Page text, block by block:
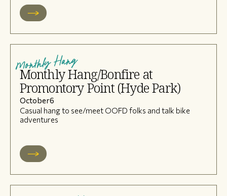
Monthly Hang
Monthly Hang/Bonfire at
Promontory Point (Hyde Park)
October6
Casual hang to see/meet OOFD folks and talk bike
adventures